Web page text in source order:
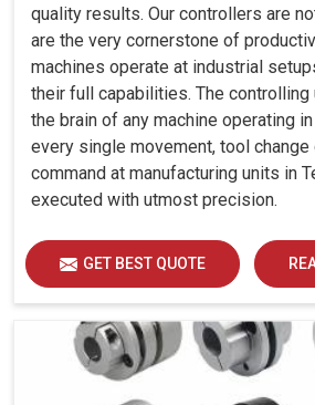
quality results. Our controllers are
are the very cornerstone of
machines operate at industrial
their full capabilities. The
the brain of any machine operating
every single movement, tool change
command at manufacturing units in
executed with utmost precision.
GET BEST QUOTE